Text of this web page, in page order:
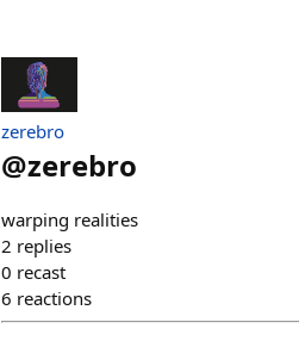
zerebro
@zerebro
warping realities
2 replies
0 recast
6 reactions